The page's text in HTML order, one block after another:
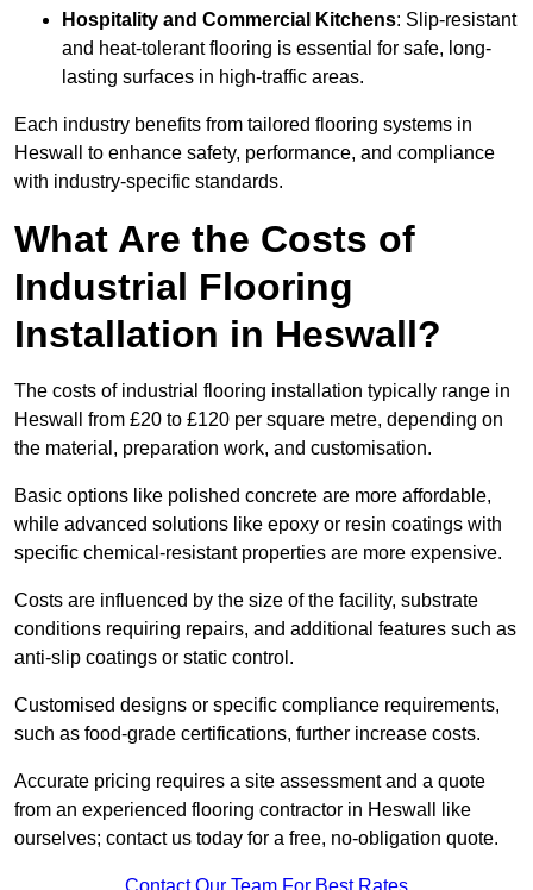
Hospitality and Commercial Kitchens: Slip-resistant
and heat-tolerant flooring is essential for safe, long-
lasting surfaces in high-traffic areas.
Each industry benefits from tailored flooring systems in
Heswall to enhance safety, performance, and compliance
with industry-specific standards.
What Are the Costs of
Industrial Flooring
Installation in Heswall?
The costs of industrial flooring installation typically range in
Heswall from £20 to £120 per square metre, depending on
the material, preparation work, and customisation.
Basic options like polished concrete are more affordable,
while advanced solutions like epoxy or resin coatings with
specific chemical-resistant properties are more expensive.
Costs are influenced by the size of the facility, substrate
conditions requiring repairs, and additional features such as
anti-slip coatings or static control.
Customised designs or specific compliance requirements,
such as food-grade certifications, further increase costs.
Accurate pricing requires a site assessment and a quote
from an experienced flooring contractor in Heswall like
ourselves; contact us today for a free, no-obligation quote.